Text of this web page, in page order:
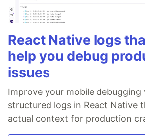
React Native logs
help you debug
issues
Improve your mobile
structured logs in React Native
actual context for production